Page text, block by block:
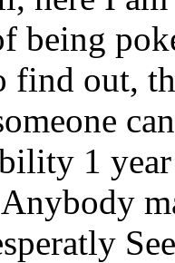
being
out,
1